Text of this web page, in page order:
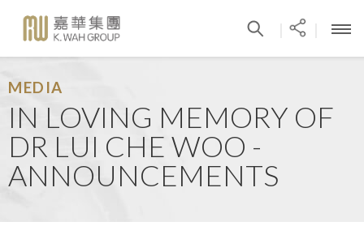
MEDIA
IN LOVING MEMORY OF
DR LUI CHE WOO -
ANNOUNCEMENTS